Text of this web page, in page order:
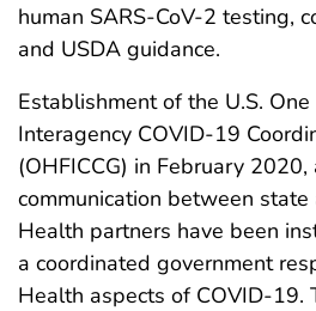
human SARS-CoV-2 testing,
and USDA guidance.
Establishment of the U.S.
Interagency COVID-19
(OHFICCG) in February 2020,
communication between
Health partners have been
a coordinated government
Health aspects of COVID-19.